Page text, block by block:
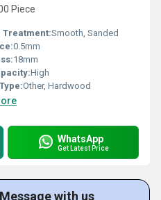
Piece
Treatment:Smooth, Sanded
0.5mm
18mm
High
Other, Hardwood
WhatsApp
Get Latest Price
with us